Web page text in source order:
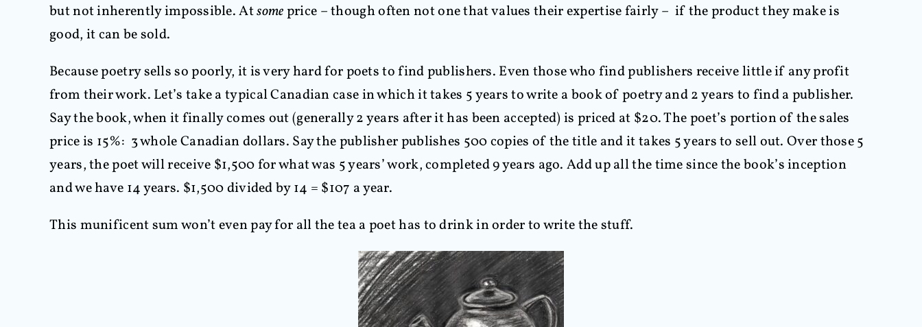
but not inherently impossible. Atsomeprice – though often not one that values their expertise fairly – if the product they make is
good, it can be sold.
Because poetry sells so poorly, it is very hard for poets to find publishers. Even those who find publishers receive little if any profit
from their work. Let’s take a typical Canadian case in which it takes 5 years to write a book of poetry and 2 years to find a publisher.
Say the book, when it finally comes out (generally 2 years after it has been accepted) is priced at $20. The poet’s portion of the sales
price is 15%: 3 whole Canadian dollars. Say the publisher publishes 500 copies of the title and it takes 5 years to sell out. Over those 5
years, the poet will receive $1,500 for what was 5 years’ work, completed 9 years ago. Add up all the time since the book’s inception
and we have 14 years. $1,500 divided by 14 = $107 a year.
This munificent sum won’t even pay for all the tea a poet has to drink in order to write the stuff.